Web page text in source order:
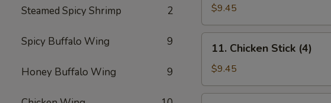
Steamed Spicy Shrimp 2
Spicy Buffalo Wing 9
Honey Buffalo Wing 9
Meat
Rangoon
(8)
$9.45
Chicken
Stick
(4)
11. Chicken Stick (4)
$9.45